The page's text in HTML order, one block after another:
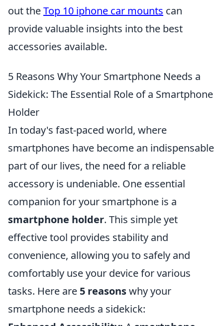
out theTop 10 iphone car mounts can
provide valuable insights into the best
accessories available.
5 Reasons Why Your Smartphone Needs a
Sidekick: The Essential Role of a Smartphone
Holder
In today's fast-paced world, where
smartphones have become an indispensable
part of our lives, the need for a reliable
accessory is undeniable. One essential
companion for your smartphone is a
smartphone holder. This simple yet
effective tool provides stability and
convenience, allowing you to safely and
comfortably use your device for various
tasks. Here are 5 reasonswhy your
smartphone needs a sidekick: